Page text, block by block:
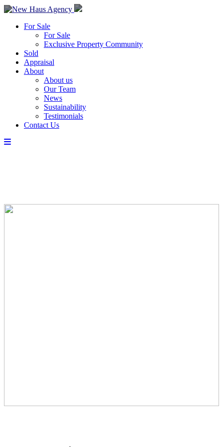
For Sale
For Sale
Exclusive Property Community
Sold
Appraisal
About
About us
Our Team
News
Sustainability
Testimonials
Contact Us